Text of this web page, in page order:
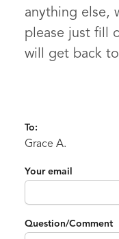
anything else,
please just fill
will get back
To:
Grace A.
Your email
Question/Comment